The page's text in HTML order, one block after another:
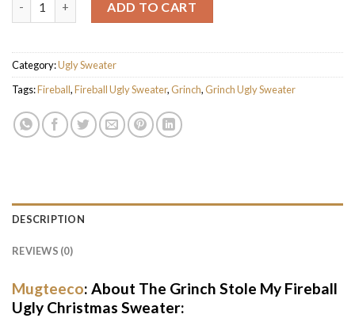
ADD TO CART
Category:Ugly Sweater
Tags:Fireball,Fireball Ugly Sweater,Grinch,Grinch Ugly Sweater
DESCRIPTION
REVIEWS (0)
Mugteeco: About The Grinch Stole My Fireball
Ugly Christmas Sweater: